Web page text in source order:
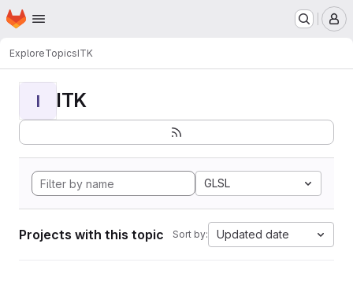
Skip to main content
Homepage
ExploreTopicsITK
I ITK
GLSL
Projects with this topic Sort by: Updated date